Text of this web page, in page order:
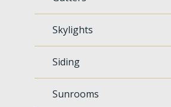
Skylights
Siding
Sunrooms